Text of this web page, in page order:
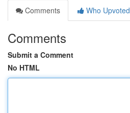
Comments
Who Upvoted
Comments
Submit a Comment
No HTML